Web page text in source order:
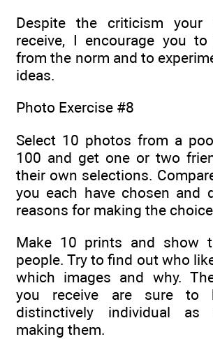
Despite the criticism your
receive, I encourage you to
from the norm and to
ideas.
Photo Exercise #8
Select 10 photos from a
100 and get one or two
their own selections.
you each have chosen and
reasons for making the
Make 10 prints and show
people. Try to find out who
which images and why.
you receive are sure to
distinctively individual as
making them.